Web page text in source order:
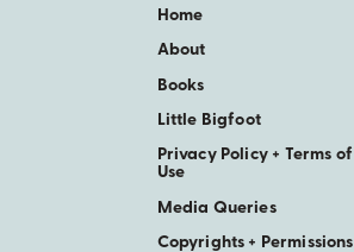
Home
About
Books
Little Bigfoot
Privacy Policy + Terms of
Use
Media Queries
Copyrights + Permissions